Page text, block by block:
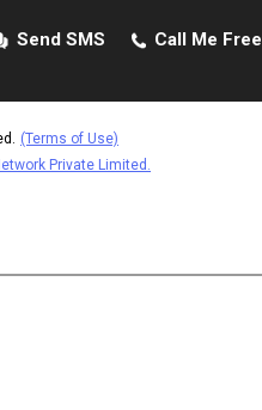
Send SMS Call Me Free
(Terms of Use)
Private Limited.